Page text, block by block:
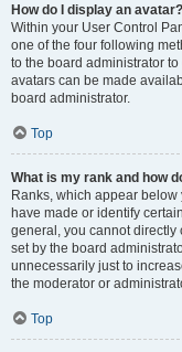
How do I display an avatar?
Within your User Control
one of the four following
to the board administrator
avatars can be made
board administrator.
Top
What is my rank and how
Ranks, which appear
have made or identify
general, you cannot directly
set by the board
unnecessarily just to
the moderator or
Top